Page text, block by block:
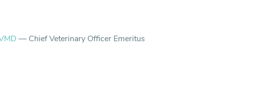
— Chief Veterinary Officer Emeritus